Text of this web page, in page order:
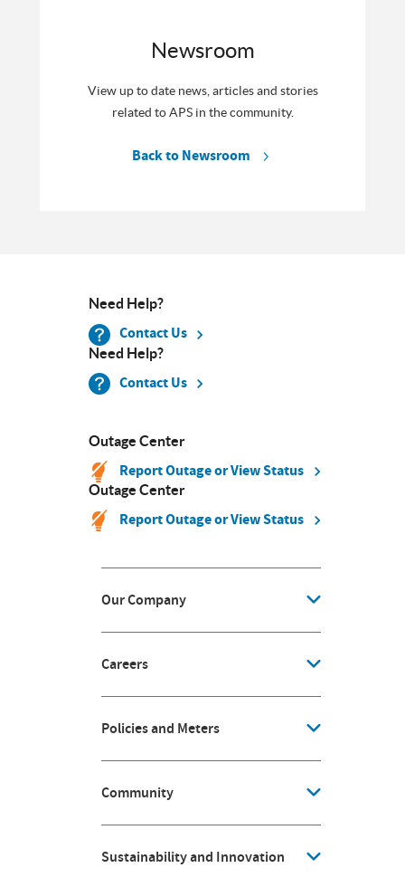
Newsroom
View up to date news, articles and stories
related to APS in the community.
Back to Newsroom
Need Help?
Contact Us
Need Help?
Contact Us
Outage Center
Report Outage or View Status
Outage Center
Report Outage or View Status
Our Company
Careers
Policies and Meters
Community
Sustainability and Innovation